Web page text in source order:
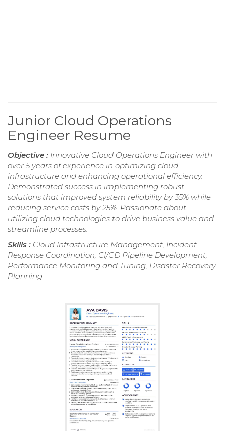
Junior Cloud Operations
Engineer Resume
Objective : Innovative Cloud Operations Engineer with
over 5 years of experience in optimizing cloud
infrastructure and enhancing operational efficiency.
Demonstrated success in implementing robust
solutions that improved system reliability by 35% while
reducing service costs by 25%. Passionate about
utilizing cloud technologies to drive business value and
streamline processes.
Skills : Cloud Infrastructure Management, Incident
Response Coordination, CI/CD Pipeline Development,
Performance Monitoring and Tuning, Disaster Recovery
Planning